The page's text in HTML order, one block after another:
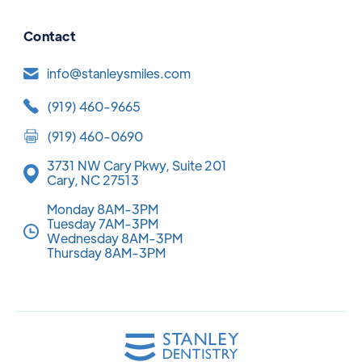
Contact
info@stanleysmiles.com
(919) 460-9665
(919) 460-0690
3731 NW Cary Pkwy, Suite 201
Cary, NC 27513
Monday 8AM-3PM
Tuesday 7AM-3PM
Wednesday 8AM-3PM
Thursday 8AM-3PM